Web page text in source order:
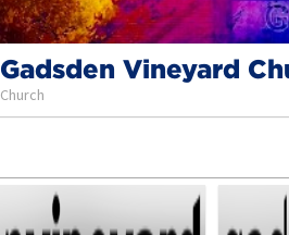
Gadsden Vineyard
Church